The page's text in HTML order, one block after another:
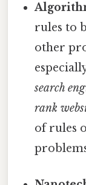
rules to
other
search
rank
of rules